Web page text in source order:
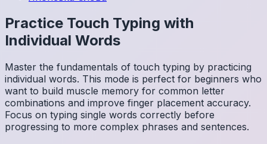
Practice Touch Typing with
Individual Words
Master the fundamentals of touch typing by practicing
individual words. This mode is perfect for beginners who
want to build muscle memory for common letter
combinations and improve finger placement accuracy.
Focus on typing single words correctly before
progressing to more complex phrases and sentences.